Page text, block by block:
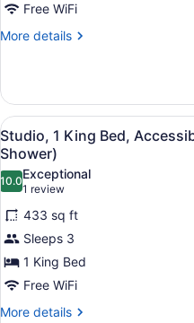
Free WiFi
More details
More
1
King
Bed,
Accessible
(Hearing)
View
all
photos
for
Studio,
1
King
Bed,
Accessible
(Mobility
2
Studio, 1 King Bed,
Shower)
10.010.0 out of 10
Exceptional
1 review
(1
review)
433 sq ft
Sleeps 3
1 King Bed
Free WiFi
More details
More